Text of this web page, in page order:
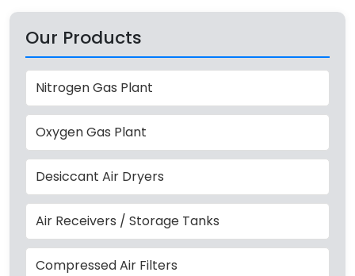
Our Products
Nitrogen Gas Plant
Oxygen Gas Plant
Desiccant Air Dryers
Air Receivers / Storage Tanks
Compressed Air Filters